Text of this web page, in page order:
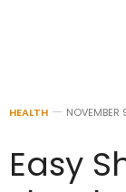
HEALTH
Easy